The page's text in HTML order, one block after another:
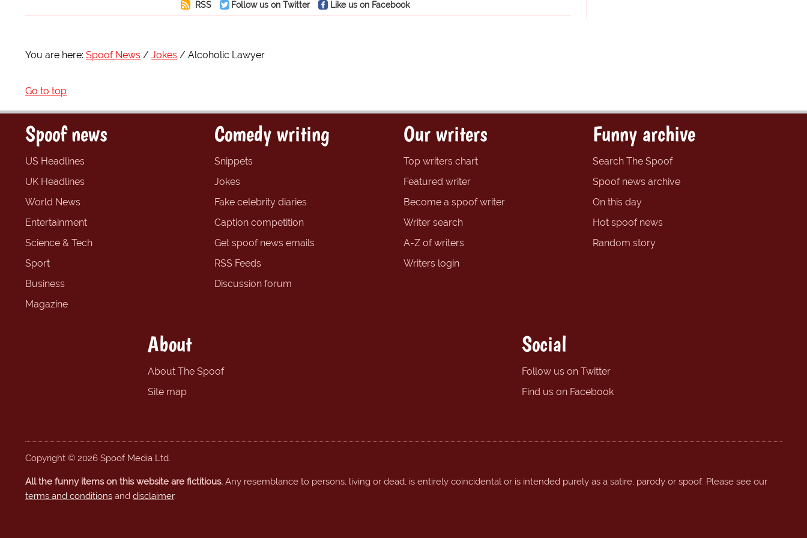
RSS Follow us on Twitter Like us on Facebook
You are here: Spoof News Jokes Alcoholic Lawyer
Go to top
Spoof news
US Headlines
UK Headlines
World News
Entertainment
Science & Tech
Sport
Business
Magazine
Comedy writing
Snippets
Jokes
Fake celebrity diaries
Caption competition
Get spoof news emails
RSS Feeds
Discussion forum
Our writers
Top writers chart
Featured writer
Become a spoof writer
Writer search
A-Z of writers
Writers login
Funny archive
Search The Spoof
Spoof news archive
On this day
Hot spoof news
Random story
About
About The Spoof
Site map
Social
Follow us on Twitter
Find us on Facebook
Copyright © 2026 Spoof Media Ltd.
All the funny items on this website are fictitious. Any resemblance to persons, living or dead, is entirely coincidental or is intended purely as a satire, parody or spoof. Please see our
terms and conditions and disclaimer.